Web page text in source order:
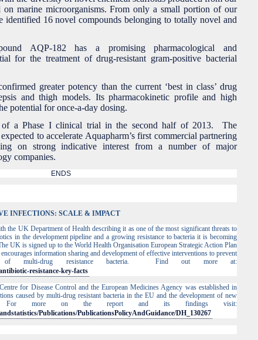
on marine microorganisms. From only a small portion of our
identified 16 novel compounds belonging to totally novel and
AQP-182 has a promising pharmacological and
for the treatment of drug-resistant gram-positive bacterial
greater potency than the current ‘best in class’ drug
and thigh models. Its pharmacokinetic profile and high
potential for once-a-day dosing.
of a Phase I clinical trial in the second half of 2013. The
to accelerate Aquapharm’s first commercial partnering
on strong indicative interest from a number of major
companies.
ENDS
INFECTIONS: SCALE & IMPACT
the UK Department of Health describing it as one of the most significant threats to
in the development pipeline and a growing resistance to bacteria it is becoming
UK is signed up to the World Health Organisation European Strategic Action Plan
information sharing and development of effective interventions to prevent
of multi-drug resistance bacteria. Find out more at:
resistance-key-facts
for Disease Control and the European Medicines Agency was established in
caused by multi-drug resistant bacteria in the EU and the development of new
For more on the report and its findings visit:
Publications/PublicationsPolicyAndGuidance/DH_130267